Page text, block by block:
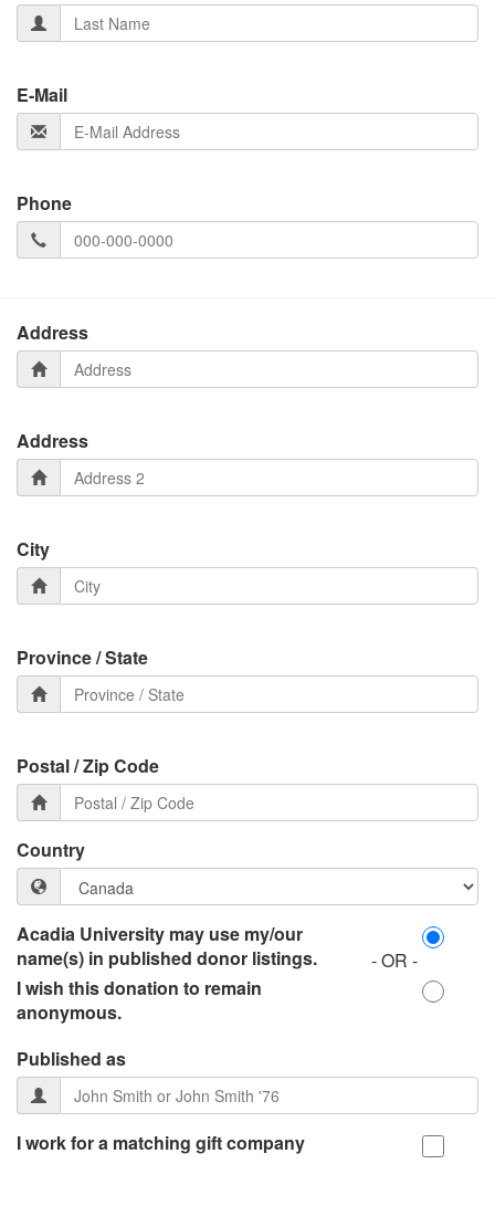
E-Mail
Phone
Address
Address
City
Province / State
Postal / Zip Code
Country
Acadia University may use my/our
name(s) in published donor listings.
- OR -
I wish this donation to remain
anonymous.
Published as
I work for a matching gift company